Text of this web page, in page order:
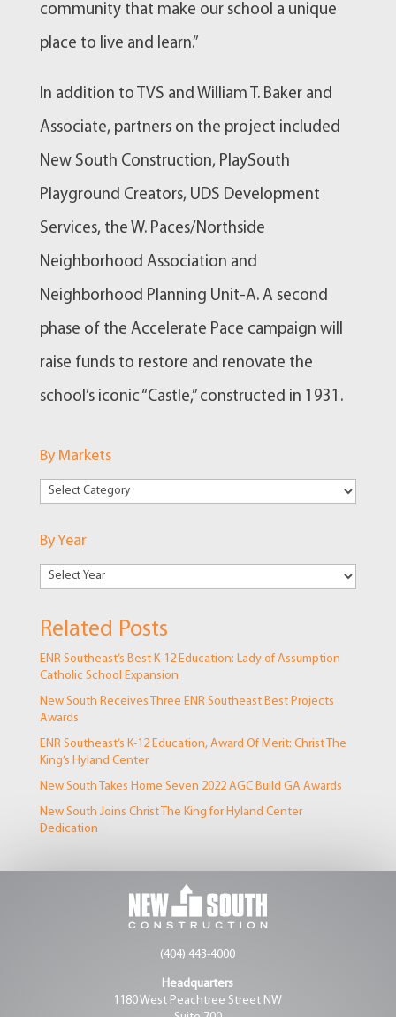
community that make our school a unique
place to live and learn.”
In addition to TVS and William T. Baker and
Associate, partners on the project included
New South Construction, PlaySouth
Playground Creators, UDS Development
Services, the W. Paces/Northside
Neighborhood Association and
Neighborhood Planning Unit-A. A second
phase of the Accelerate Pace campaign will
raise funds to restore and renovate the
school’s iconic “Castle,” constructed in 1931.
By Markets
By
By Year
Related Posts
ENR Southeast’s Best K-12 Education: Lady of Assumption
Catholic School Expansion
New South Receives Three ENR Southeast Best Projects
Awards
ENR Southeast’s K-12 Education, Award Of Merit: Christ The
King’s Hyland Center
New South Takes Home Seven 2022 AGC Build GA Awards
New South Joins Christ The King for Hyland Center
Dedication
(404) 443-4000
Headquarters
1180 West Peachtree Street NW